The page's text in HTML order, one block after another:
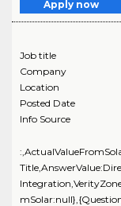
Apply now
Job title
Company
Location
Posted Date
Info Source